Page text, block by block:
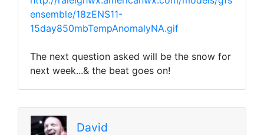
ensemble/18zENS11-
15day850mbTempAnomalyNA.gif
The next question asked will be the snow for
next week...& the beat goes on!
David